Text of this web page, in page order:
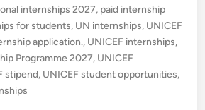
internships 2027, paid internship
for students, UN internships, UNICEF
application., UNICEF internships,
Programme 2027, UNICEF
stipend, UNICEF student opportunities,